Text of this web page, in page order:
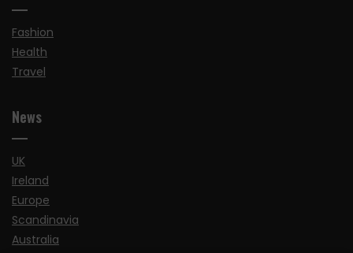
Fashion
Health
Travel
News
UK
Ireland
Europe
Scandinavia
Australia